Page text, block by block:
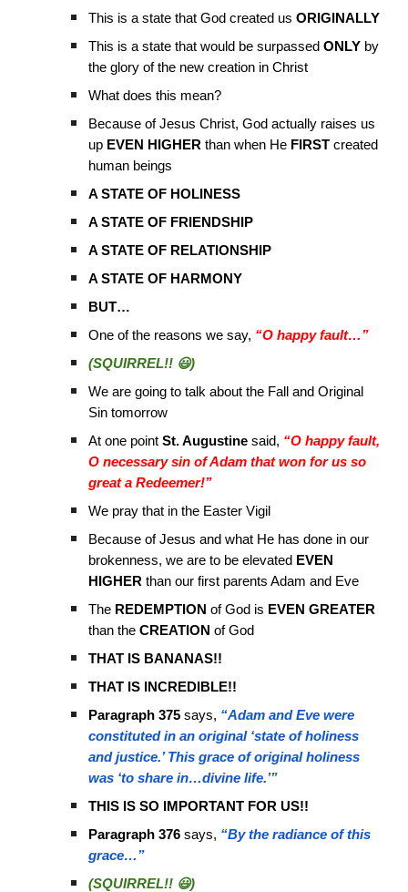
This is a state that God created usORIGINALLY
This is a state that would be surpassedONLY by
the glory of the new creation in Christ
What does this mean?
Because of Jesus Christ, God actually raises us
up EVEN HIGHER than when He FIRST created
human beings
A STATE OF HOLINESS
A STATE OF FRIENDSHIP
A STATE OF RELATIONSHIP
A STATE OF HARMONY
BUT…
One of the reasons we say, “O happy fault…”
(SQUIRREL!! 😃)
We are going to talk about the Fall and Original
Sin tomorrow
At one point St. Augustine said, “O happy fault,
O necessary sin of Adam that won for us so
great a Redeemer!”
We pray that in the Easter Vigil
Because of Jesus and what He has done in our
brokenness, we are to be elevated EVEN
HIGHER than our first parents Adam and Eve
The REDEMPTION of God is EVEN GREATER
than theCREATION of God
THAT IS BANANAS!!
THAT IS INCREDIBLE!!
Paragraph 375 says, “Adam and Eve were
constituted in an original ‘state of holiness
and justice.’ This grace of original holiness
was ‘to share in…divine life.’”
THIS IS SO IMPORTANT FOR US!!
Paragraph 376 says, “By the radiance of this
grace…”
(SQUIRREL!! 😃)